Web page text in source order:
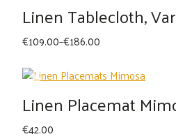
Linen Tablecloth,
€109.00–€186.00
Price
€109.00
through
€186.00
Linen Placemat
€42.00